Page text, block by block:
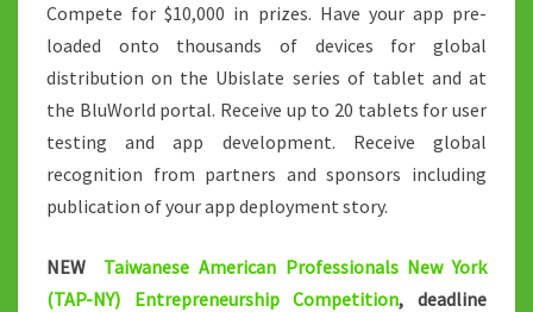
Compete for $10,000 in prizes. Have your app pre-
loaded onto thousands of devices for global
distribution on the Ubislate series of tablet and at
the BluWorld portal. Receive up to 20 tablets for user
testing and app development. Receive global
recognition from partners and sponsors including
publication of your app deployment story.
NEW
Taiwanese American Professionals New York
(TAP-NY) Entrepreneurship Competition, deadline